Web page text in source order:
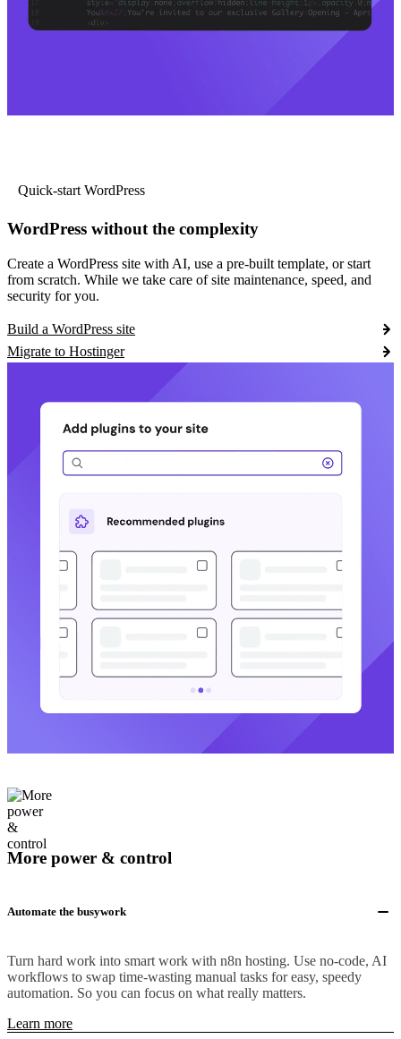
Quick-start WordPress
WordPress without the complexity
Create a WordPress site with AI, use a pre-built template, or start
from scratch. While we take care of site maintenance, speed, and
security for you.
Build a WordPress site
Migrate to Hostinger
More power & control
Automate the busywork
Turn hard work into smart work with n8n hosting. Use no-code, AI
workflows to swap time-wasting manual tasks for easy, speedy
automation. So you can focus on what really matters.
Learn more